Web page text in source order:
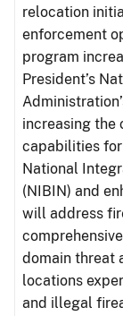
relocation
enforcement
program
President’s
increasing the
capabilities
National
(NIBIN) and
will address
domain threat
locations
and illegal